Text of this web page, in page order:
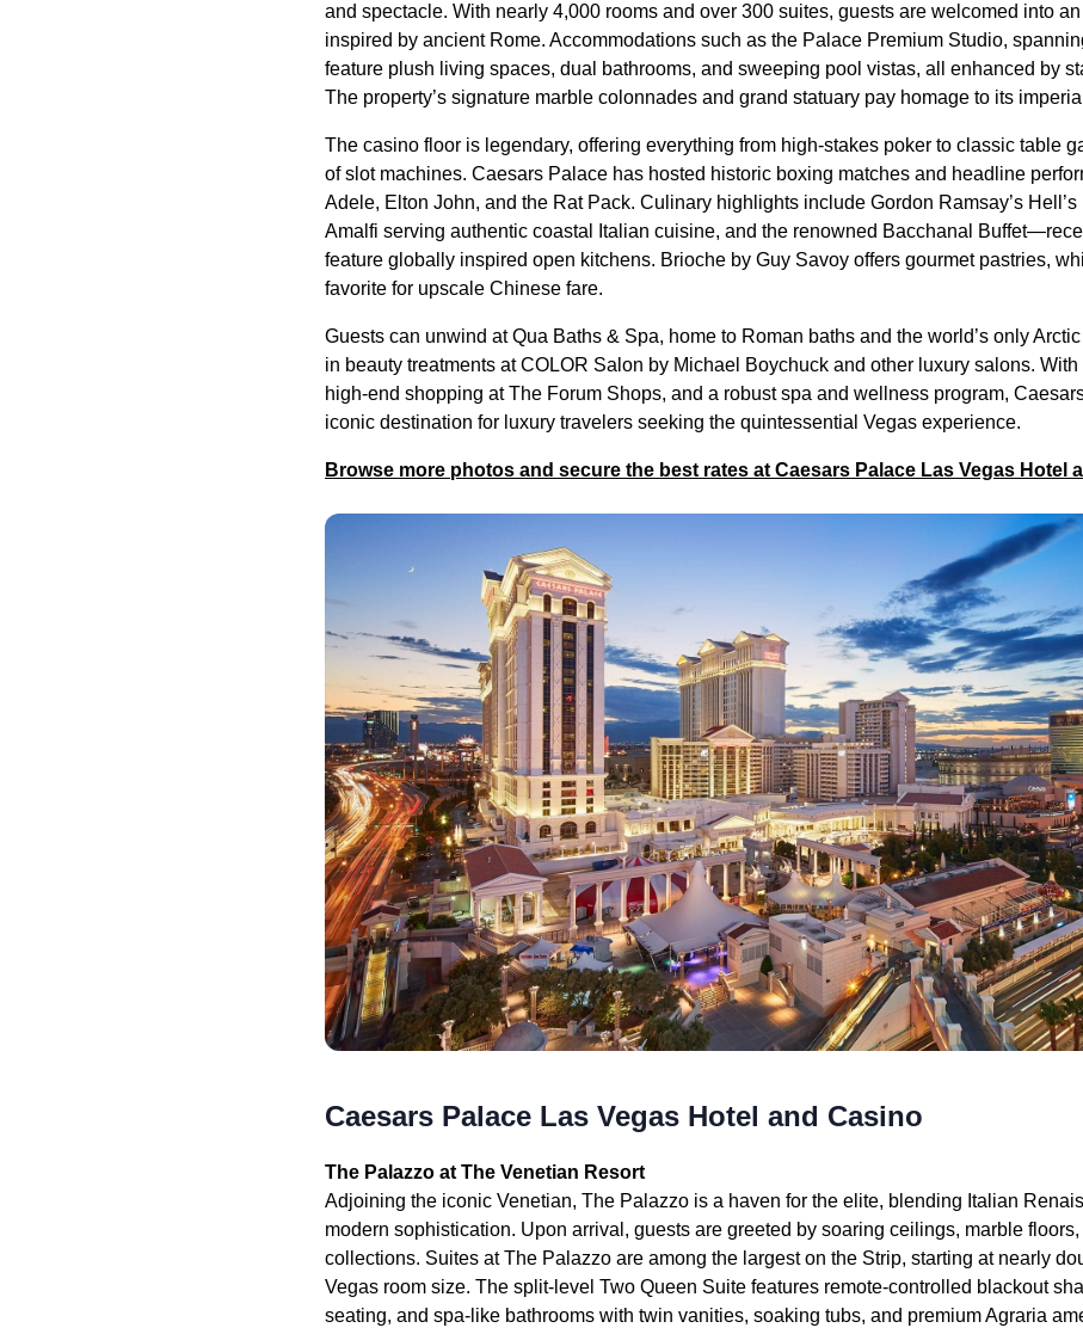
and spectacle. With nearly 4,000 rooms and over 300 suites, guests are welcomed into
inspired by ancient Rome. Accommodations such as the Palace Premium Studio,
feature plush living spaces, dual bathrooms, and sweeping pool vistas, all enhanced by
The property’s signature marble colonnades and grand statuary pay homage to its
The casino floor is legendary, offering everything from high-stakes poker to classic table
of slot machines. Caesars Palace has hosted historic boxing matches and headline
Adele, Elton John, and the Rat Pack. Culinary highlights include Gordon Ramsay’s Hell’s
Amalfi serving authentic coastal Italian cuisine, and the renowned Bacchanal
feature globally inspired open kitchens. Brioche by Guy Savoy offers gourmet pastries,
favorite for upscale Chinese fare.
Guests can unwind at Qua Baths & Spa, home to Roman baths and the world’s only
in beauty treatments at COLOR Salon by Michael Boychuck and other luxury salons.
high-end shopping at The Forum Shops, and a robust spa and wellness program,
iconic destination for luxury travelers seeking the quintessential Vegas experience.
Browse more photos and secure the best rates at Caesars Palace Las Vegas Hotel
Caesars Palace Las Vegas Hotel and Casino
The Palazzo at The Venetian Resort
Adjoining the iconic Venetian, The Palazzo is a haven for the elite, blending Italian
modern sophistication. Upon arrival, guests are greeted by soaring ceilings, marble
collections. Suites at The Palazzo are among the largest on the Strip, starting at nearly
Vegas room size. The split-level Two Queen Suite features remote-controlled blackout
seating, and spa-like bathrooms with twin vanities, soaking tubs, and premium Agraria